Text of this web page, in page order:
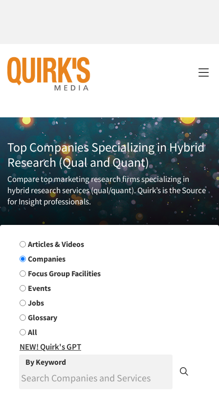
Top Companies Specializing in Hybrid
Research (Qual and Quant)
Compare top marketing research firms specializing in
hybrid research services (qual/quant). Quirk’s is the Source
for Insight professionals.
Search Group
Articles & Videos
Companies
Focus Group Facilities
Events
Jobs
Glossary
All
NEW! Quirk's GPT
By Keyword